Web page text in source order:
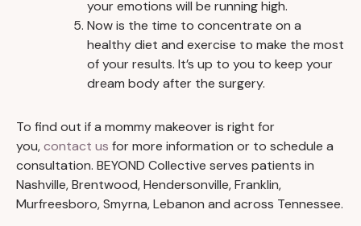
your emotions will be running high.
Now is the time to concentrate on a
healthy diet and exercise to make the most
of your results. It’s up to you to keep your
dream body after the surgery.
To find out if a mommy makeover is right for
you,contact us for more information or to schedule a
consultation. BEYOND Collective serves patients in
Nashville, Brentwood, Hendersonville, Franklin,
Murfreesboro, Smyrna, Lebanon and across Tennessee.